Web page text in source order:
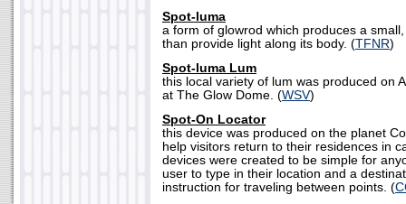
Spot-luma
a form of glowrod which produces a
than provide light along its body. (TFNR)
Spot-luma Lum
this local variety of lum was produced on
at The Glow Dome. (WSV)
Spot-On Locator
this device was produced on the planet
help visitors return to their residences in
devices were created to be simple for
user to type in their location and a
instruction for traveling between points. (